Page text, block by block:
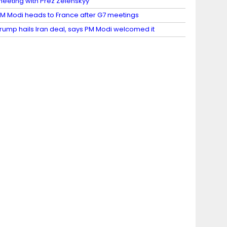
Modi heads to France after G7 meetings
hails Iran deal, says PM Modi welcomed it